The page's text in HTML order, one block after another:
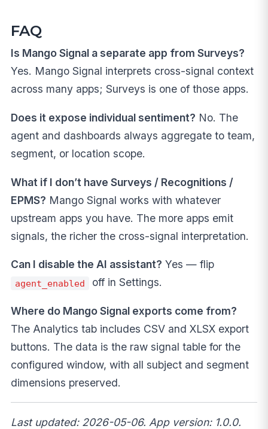
FAQ
Is Mango Signal a separate app from Surveys?
Yes. Mango Signal interprets cross-signal context
across many apps; Surveys is one of those apps.
Does it expose individual sentiment? No. The
agent and dashboards always aggregate to team,
segment, or location scope.
What if I don’t have Surveys / Recognitions /
EPMS? Mango Signal works with whatever
upstream apps you have. The more apps emit
signals, the richer the cross-signal interpretation.
Can I disable the AI assistant? Yes — flip
agent_enabled off in Settings.
Where do Mango Signal exports come from?
The Analytics tab includes CSV and XLSX export
buttons. The data is the raw signal table for the
configured window, with all subject and segment
dimensions preserved.
Last updated: 2026-05-06. App version: 1.0.0.